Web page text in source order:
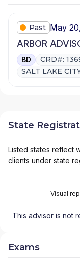
Past May
ARBOR
BD
CRD#:
SALT LAKE
State
Listed states reflect
clients under state
Visual
This advisor is not
Exams